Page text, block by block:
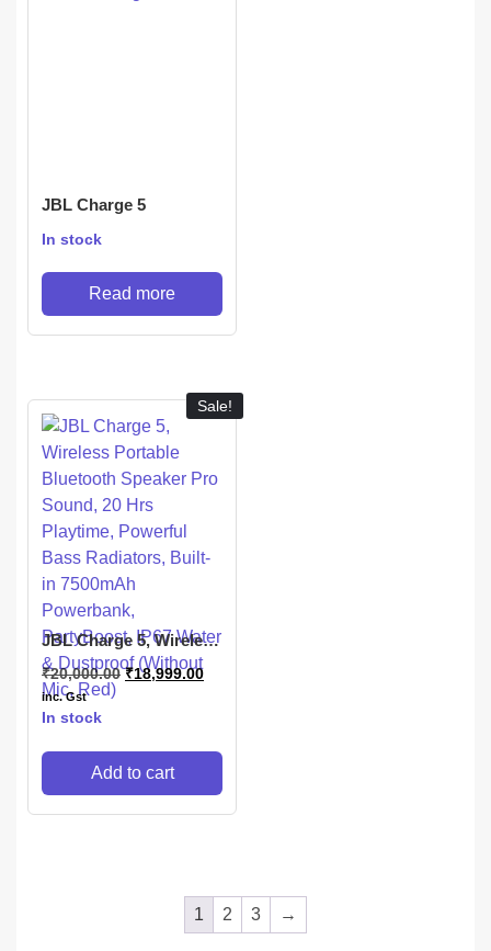
JBL Charge 5
In stock
Read more
Sale!
JBL Charge 5, Wireless
Portable Bluetooth
Speaker Pro Sound, 20
Hrs Playtime, Powerful
Bass Radiators, Built-
Powerbank,
PartyBoost, IP67 Water
& Dustproof (Without
Mic, Red)
₹20,000.00 ₹18,999.00
inc. Gst
In stock
Add to cart
1 2 3 →